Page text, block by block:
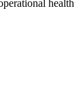
health